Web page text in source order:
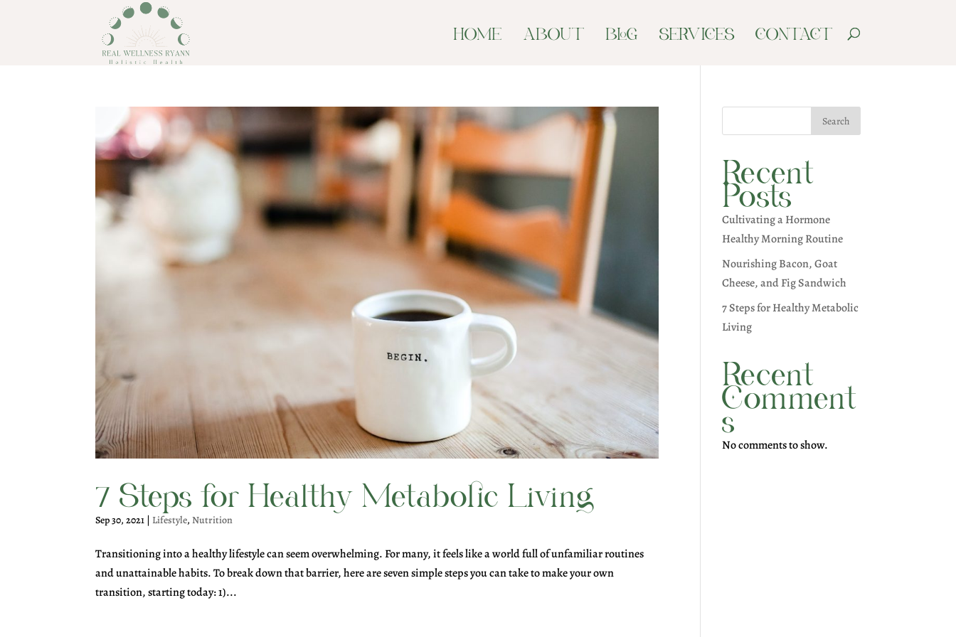
HOME ABOUT BLOG SERVICES CONTACT
7 Steps for Healthy Metabolic Living
Sep 30, 2021 | Lifestyle,Nutrition
Transitioning into a healthy lifestyle can seem overwhelming. For many, it feels like a world full of unfamiliar routines
and unattainable habits. To break down that barrier, here are seven simple steps you can take to make your own
transition, starting today: 1)...
Search
Recent
Posts
Cultivating a Hormone
Healthy Morning Routine
Nourishing Bacon, Goat
Cheese, and Fig Sandwich
7 Steps for Healthy Metabolic
Living
Recent
Comment
s
No comments to show.